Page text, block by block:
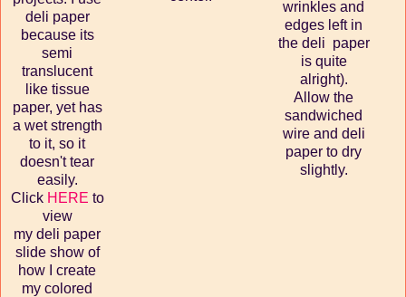
deli paper
because its
semi
translucent
like tissue
paper, yet has
a wet strength
to it, so it
doesn't tear
easily.
Click HERE to
view
my deli paper
slide show of
how I create
my colored
wrinkles and
edges left in
the deli paper
is quite
alright).
Allow the
sandwiched
wire and deli
paper to dry
slightly.